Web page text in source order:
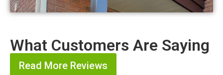
What Customers Are Saying
Read More Reviews